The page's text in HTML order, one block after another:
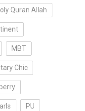
Quran Allah
MBT
Chic
PU